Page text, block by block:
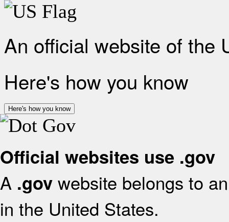
An official website of the
Here's how you know
Here's how you know
Official websites use .gov
A .gov website belongs to
in the United States.